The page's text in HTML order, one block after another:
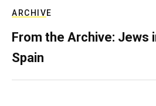
ARCHIVE
From the Archive: Jews
Spain